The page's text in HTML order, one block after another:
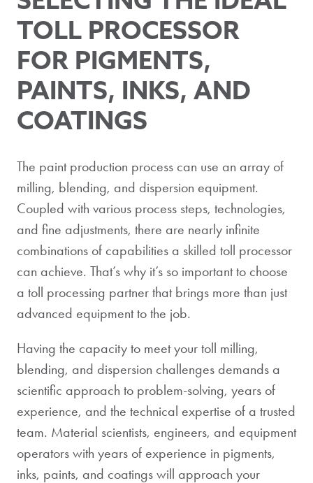
TOLL PROCESSOR
FOR PIGMENTS,
PAINTS, INKS, AND
COATINGS
The paint production process can use an array of
milling, blending, and dispersion equipment.
Coupled with various process steps, technologies,
and fine adjustments, there are nearly infinite
combinations of capabilities a skilled toll processor
can achieve. That’s why it’s so important to choose
a toll processing partner that brings more than just
advanced equipment to the job.
Having the capacity to meet your toll milling,
blending, and dispersion challenges demands a
scientific approach to problem-solving, years of
experience, and the technical expertise of a trusted
team. Material scientists, engineers, and equipment
operators with years of experience in pigments,
inks, paints, and coatings will approach your